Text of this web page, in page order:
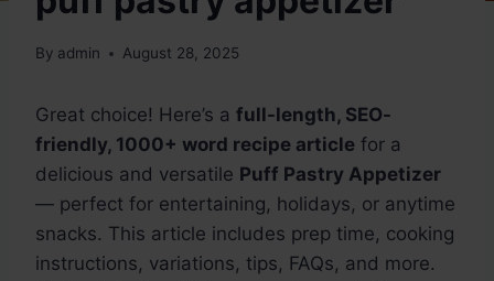
By admin August 28, 2025
Great choice! Here’s a full-length, SEO-
friendly, 1000+ word recipe article for a
delicious and versatile Puff Pastry Appetizer
— perfect for entertaining, holidays, or anytime
snacks. This article includes prep time, cooking
instructions, variations, tips, FAQs, and more.